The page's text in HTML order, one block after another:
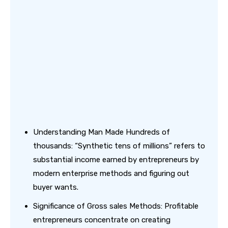
Understanding Man Made Hundreds of
thousands: “Synthetic tens of millions” refers to
substantial income earned by entrepreneurs by
modern enterprise methods and figuring out
buyer wants.
Significance of Gross sales Methods: Profitable
entrepreneurs concentrate on creating